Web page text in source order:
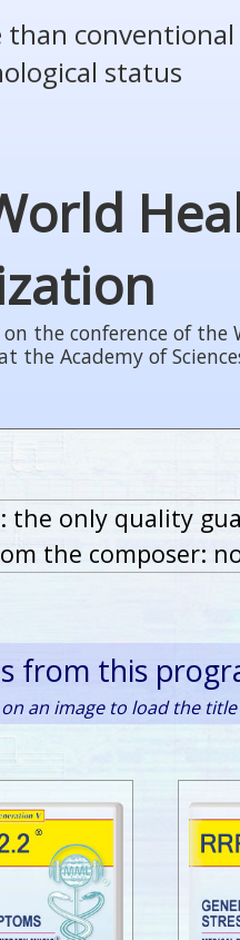
status
the conference of
the Academy of
only quality
the composer:
from this
an image to load the title